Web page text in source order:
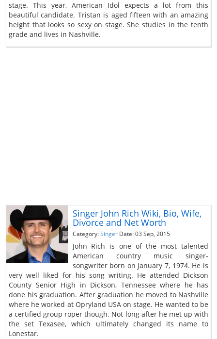
stage. This year, American Idol expects a lot from this
beautiful candidate. Tristan is aged fifteen with an amazing
height that looks so sexy on stage. She studies in the tenth
grade and lives in Nashville.
Singer John Rich Wiki, Bio, Wife,
Divorce and Net Worth
Category:Singer Date: 03 Sep, 2015
John Rich is one of the most talented
American country music singer-
songwriter born on January 7, 1974. He is
very well liked for his song writing. He attended Dickson
County Senior High in Dickson, Tennessee where he has
done his graduation. After graduation he moved to Nashville
where he worked at Opryland USA on stage. He wanted to be
a certified group roper though. Not long after he met up with
the set Texasee, which ultimately changed its name to
Lonestar.